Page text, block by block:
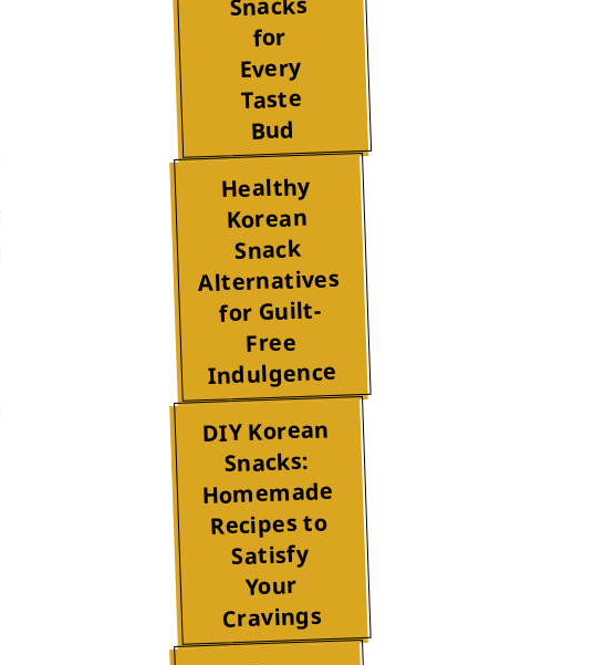
for
Every
Taste
Bud
Healthy
Korean
Snack
Alternatives
for Guilt-
Free
Indulgence
DIY Korean
Snacks:
Homemade
Recipes to
Satisfy
Your
Cravings